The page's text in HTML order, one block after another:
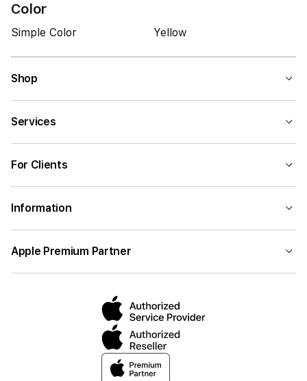
Color
Simple Color Yellow
Shop
Services
For Clients
Information
Apple Premium Partner